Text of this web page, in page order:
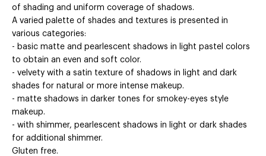
of shading and uniform coverage of shadows.
A varied palette of shades and textures is presented in
various categories:
- basic matte and pearlescent shadows in light pastel colors
to obtain an even and soft color.
- velvety with a satin texture of shadows in light and dark
shades for natural or more intense makeup.
- matte shadows in darker tones for smokey-eyes style
makeup.
- with shimmer, pearlescent shadows in light or dark shades
for additional shimmer.
Gluten free.